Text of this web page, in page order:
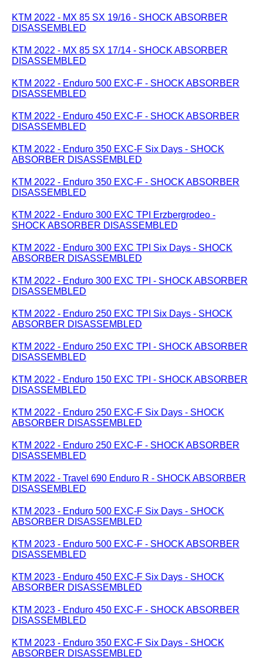
KTM 2022 - MX 85 SX 19/16 - SHOCK ABSORBER
DISASSEMBLED
KTM 2022 - MX 85 SX 17/14 - SHOCK ABSORBER
DISASSEMBLED
KTM 2022 - Enduro 500 EXC-F - SHOCK ABSORBER
DISASSEMBLED
KTM 2022 - Enduro 450 EXC-F - SHOCK ABSORBER
DISASSEMBLED
KTM 2022 - Enduro 350 EXC-F Six Days - SHOCK
ABSORBER DISASSEMBLED
KTM 2022 - Enduro 350 EXC-F - SHOCK ABSORBER
DISASSEMBLED
KTM 2022 - Enduro 300 EXC TPI Erzbergrodeo -
SHOCK ABSORBER DISASSEMBLED
KTM 2022 - Enduro 300 EXC TPI Six Days - SHOCK
ABSORBER DISASSEMBLED
KTM 2022 - Enduro 300 EXC TPI - SHOCK ABSORBER
DISASSEMBLED
KTM 2022 - Enduro 250 EXC TPI Six Days - SHOCK
ABSORBER DISASSEMBLED
KTM 2022 - Enduro 250 EXC TPI - SHOCK ABSORBER
DISASSEMBLED
KTM 2022 - Enduro 150 EXC TPI - SHOCK ABSORBER
DISASSEMBLED
KTM 2022 - Enduro 250 EXC-F Six Days - SHOCK
ABSORBER DISASSEMBLED
KTM 2022 - Enduro 250 EXC-F - SHOCK ABSORBER
DISASSEMBLED
KTM 2022 - Travel 690 Enduro R - SHOCK ABSORBER
DISASSEMBLED
KTM 2023 - Enduro 500 EXC-F Six Days - SHOCK
ABSORBER DISASSEMBLED
KTM 2023 - Enduro 500 EXC-F - SHOCK ABSORBER
DISASSEMBLED
KTM 2023 - Enduro 450 EXC-F Six Days - SHOCK
ABSORBER DISASSEMBLED
KTM 2023 - Enduro 450 EXC-F - SHOCK ABSORBER
DISASSEMBLED
KTM 2023 - Enduro 350 EXC-F Six Days - SHOCK
ABSORBER DISASSEMBLED